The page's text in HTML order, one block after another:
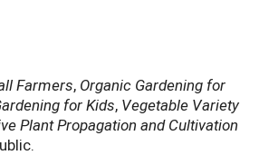
Farmers, Organic Gardening for
for Kids, Vegetable Variety
Plant Propagation and Cultivation